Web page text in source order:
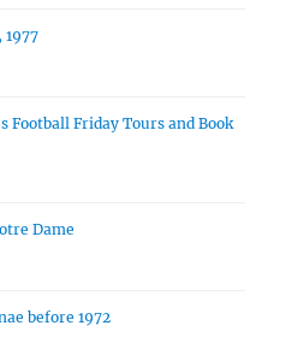
1977
Football Friday Tours and Book
Dame
before 1972